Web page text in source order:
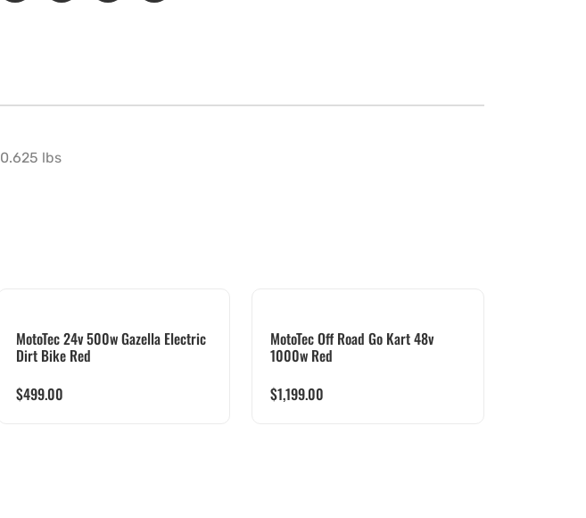
0.625 lbs
MotoTec 24v 500w Gazella Electric
Dirt Bike Red
$499.00
MotoTec Off Road Go Kart 48v
1000w Red
$1,199.00